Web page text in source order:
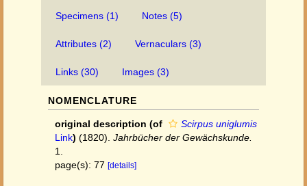
Specimens (1) Notes (5)
Attributes (2) Vernaculars (3)
Links (30) Images (3)
NOMENCLATURE
original description (of
Scirpus uniglumis
Link) (1820). Jahrbücher der Gewächskunde.
1.
page(s): 77 [details]